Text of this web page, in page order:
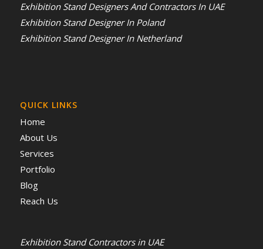
Exhibition Stand Designers And Contractors In UAE
Exhibition Stand Designer In Poland
Exhibition Stand Designer In Netherland
QUICK LINKS
Home
About Us
Services
Portfolio
Blog
Reach Us
Exhibition Stand Contractors in UAE